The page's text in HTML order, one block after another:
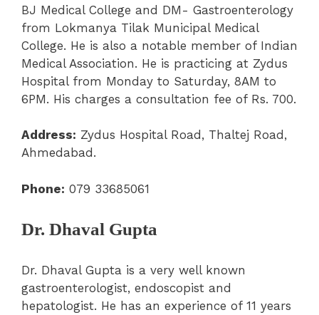
BJ Medical College and DM- Gastroenterology
from Lokmanya Tilak Municipal Medical
College. He is also a notable member of Indian
Medical Association. He is practicing at Zydus
Hospital from Monday to Saturday, 8AM to
6PM. His charges a consultation fee of Rs. 700.
Address: Zydus Hospital Road, Thaltej Road,
Ahmedabad.
Phone: 079 33685061
Dr. Dhaval Gupta
Dr. Dhaval Gupta is a very well known
gastroenterologist, endoscopist and
hepatologist. He has an experience of 11 years